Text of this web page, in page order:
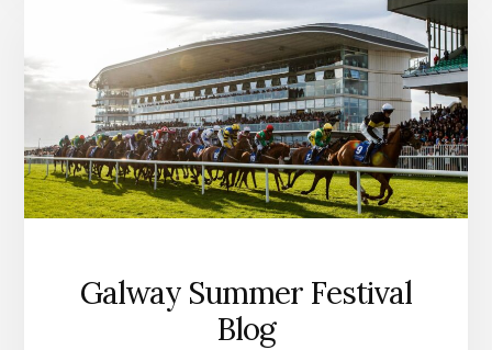
Galway Summer Festival
Blog